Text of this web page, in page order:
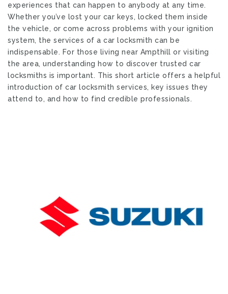
experiences that can happen to anybody at any time.
Whether you’ve lost your car keys, locked them inside
the vehicle, or come across problems with your ignition
system, the services of a car locksmith can be
indispensable. For those living near Ampthill or visiting
the area, understanding how to discover trusted car
locksmiths is important. This short article offers a helpful
introduction of car locksmith services, key issues they
attend to, and how to find credible professionals.